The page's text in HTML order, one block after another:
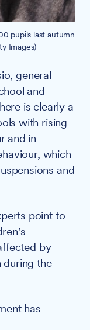
pupils last autumn
Images)
general
and
is clearly a
with rising
and in
which
and
point to
by
during the
has